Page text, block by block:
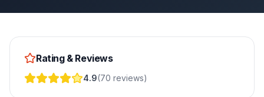
Rating & Reviews
4.9(70 reviews)